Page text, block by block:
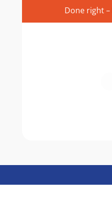
Done right –